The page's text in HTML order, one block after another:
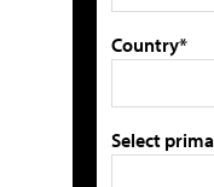
Country*
Select